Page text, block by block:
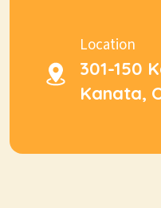
Location
301-150
Kanata,